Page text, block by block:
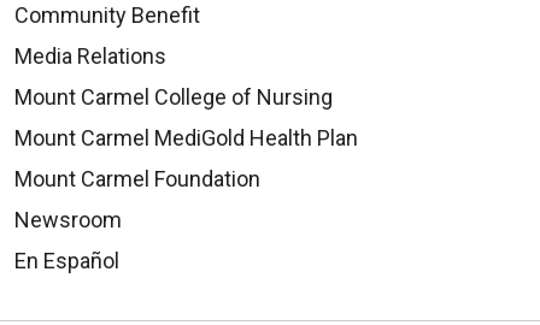
Community Benefit
Media Relations
Mount Carmel College of Nursing
Mount Carmel MediGold Health Plan
Mount Carmel Foundation
Newsroom
En Español